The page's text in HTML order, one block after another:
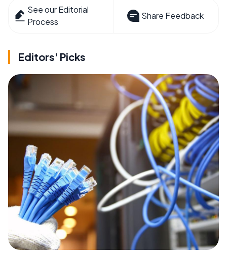
See our Editorial
Process
Share Feedback
Editors' Picks